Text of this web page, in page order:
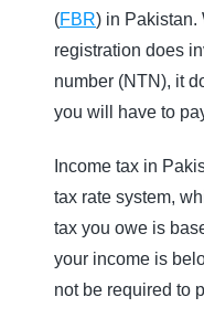
(FBR) in Pakistan.
registration does
number (NTN), it
you will have to
Income tax in
tax rate system,
tax you owe is
your income is
not be required to